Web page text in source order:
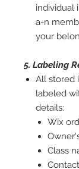
individual
a-n
your
5. Labeling
All stored
labeled
details:
Wix
Class